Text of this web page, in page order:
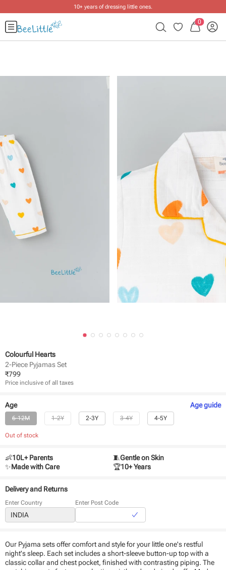
10+ years of dressing little ones.
0
Colourful Hearts
2-Piece Pyjamas Set
₹799
Price inclusive of all taxes
Age Ageguide
6-12M 1-2Y 2-3Y 3-4Y 4-5Y
Out of stock
👶10L+ Parents 🧵Gentle on Skin
✨Made with Care 🏆10+ Years
Delivery and Returns
Enter Country Enter Post Code
Our Pyjama sets offer comfort and style for your little one's restful
night's sleep. Each set includes a short-sleeve button-up top with a
classic collar and chest pocket, finished with contrasting piping. The